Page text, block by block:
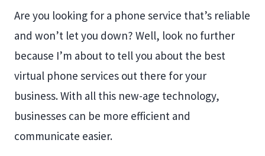
Are you looking for a phone service that’s reliable
and won’t let you down? Well, look no further
because I’m about to tell you about the best
virtual phone services out there for your
business. With all this new-age technology,
businesses can be more efficient and
communicate easier.